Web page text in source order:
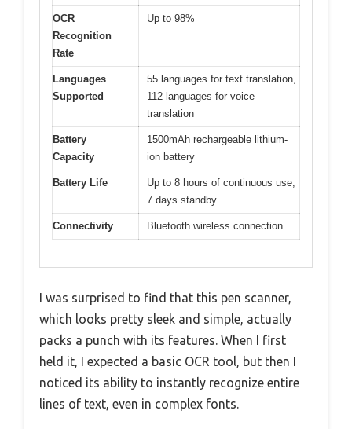
OCR
Recognition
Rate
Up to 98%
Languages
Supported
55 languages for text translation,
112 languages for voice
translation
Battery
Capacity
1500mAh rechargeable lithium-
ion battery
Battery Life
Up to 8 hours of continuous use,
7 days standby
Connectivity Bluetooth wireless connection
I was surprised to find that this pen scanner,
which looks pretty sleek and simple, actually
packs a punch with its features. When I first
held it, I expected a basic OCR tool, but then I
noticed its ability to instantly recognize entire
lines of text, even in complex fonts.